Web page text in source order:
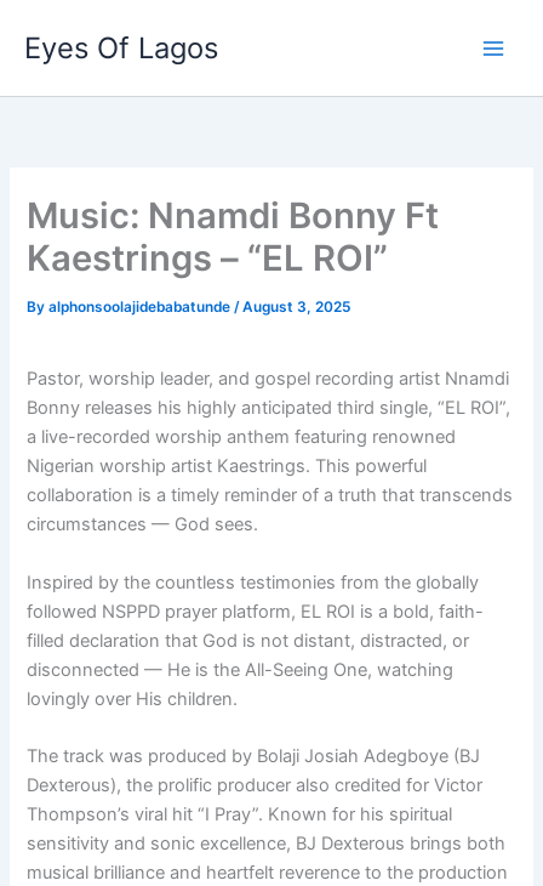
content
Eyes Of Lagos
Music: Nnamdi Bonny Ft
Kaestrings – “EL ROI”
Byalphonsoolajidebabatunde/August 3, 2025
Pastor, worship leader, and gospel recording artist Nnamdi
Bonny releases his highly anticipated third single, “EL ROI”,
a live-recorded worship anthem featuring renowned
Nigerian worship artist Kaestrings. This powerful
collaboration is a timely reminder of a truth that transcends
circumstances — God sees.
Inspired by the countless testimonies from the globally
followed NSPPD prayer platform, EL ROI is a bold, faith-
filled declaration that God is not distant, distracted, or
disconnected — He is the All-Seeing One, watching
lovingly over His children.
The track was produced by Bolaji Josiah Adegboye (BJ
Dexterous), the prolific producer also credited for Victor
Thompson’s viral hit “I Pray”. Known for his spiritual
sensitivity and sonic excellence, BJ Dexterous brings both
musical brilliance and heartfelt reverence to the production